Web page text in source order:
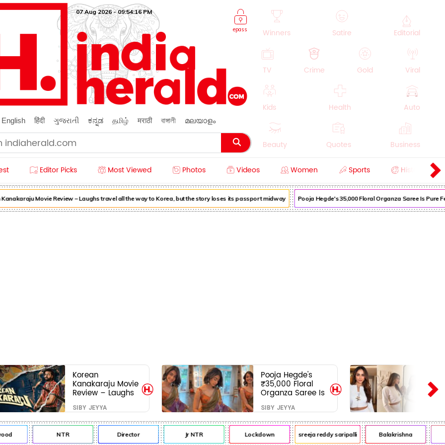
epass
07 Aug 2026 - 09:54:17 PM
English हिंदी ગુજરાતી ಕನ್ನಡ தமிழ் मराठी বাঙ্গালী മലയാളം
Winners Satire Editorial
TV Crime Gold Viral
Kids Health Auto
Beauty Quotes Business
Editor Picks Most Viewed Photos Videos Women Sports History
Movie Review – Laughs travel all the way to Korea, but the story loses its passport midway Pooja Hegde's ₹35,000 Floral Organza Saree Is Pure
Korean
Kanakaraju Movie
Review – Laughs
travel all the way
to Korea, but the
story loses its
passport midway
SIBY JEYYA
Pooja Hegde's
₹35,000 Floral
Organza Saree Is
Pure Festive
Royalty—This Look
Is Breaking the
Internet
SIBY JEYYA
NTR Director Jr NTR Lockdown sreeja reddy saripalli Balakrishna